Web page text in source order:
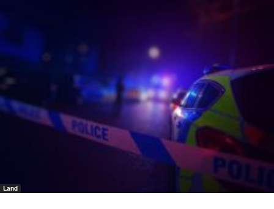
Land